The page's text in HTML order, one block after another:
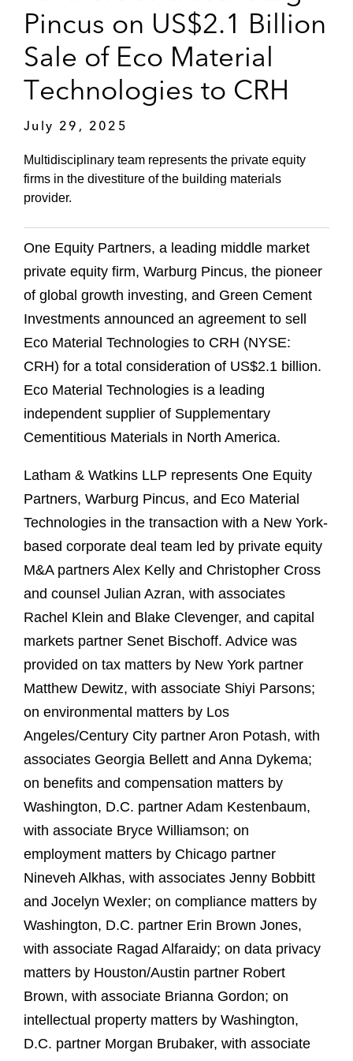
Pincus on US$2.1 Billion
Sale of Eco Material
Technologies to CRH
July 29, 2025
Multidisciplinary team represents the private equity
firms in the divestiture of the building materials
provider.
One Equity Partners, a leading middle market
private equity firm, Warburg Pincus, the pioneer
of global growth investing, and Green Cement
Investments announced an agreement to sell
Eco Material Technologies to CRH (NYSE:
CRH) for a total consideration of US$2.1 billion.
Eco Material Technologies is a leading
independent supplier of Supplementary
Cementitious Materials in North America.
Latham & Watkins LLP represents One Equity
Partners, Warburg Pincus, and Eco Material
Technologies in the transaction with a New York-
based corporate deal team led by private equity
M&A partners Alex Kelly and Christopher Cross
and counsel Julian Azran, with associates
Rachel Klein and Blake Clevenger, and capital
markets partner Senet Bischoff. Advice was
provided on tax matters by New York partner
Matthew Dewitz, with associate Shiyi Parsons;
on environmental matters by Los
Angeles/Century City partner Aron Potash, with
associates Georgia Bellett and Anna Dykema;
on benefits and compensation matters by
Washington, D.C. partner Adam Kestenbaum,
with associate Bryce Williamson; on
employment matters by Chicago partner
Nineveh Alkhas, with associates Jenny Bobbitt
and Jocelyn Wexler; on compliance matters by
Washington, D.C. partner Erin Brown Jones,
with associate Ragad Alfaraidy; on data privacy
matters by Houston/Austin partner Robert
Brown, with associate Brianna Gordon; on
intellectual property matters by Washington,
D.C. partner Morgan Brubaker, with associate